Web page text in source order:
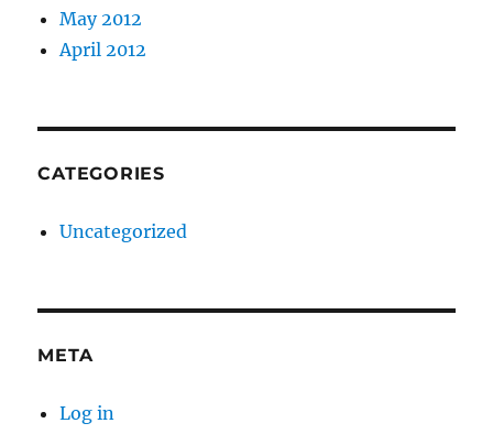
May 2012
April 2012
CATEGORIES
Uncategorized
META
Log in